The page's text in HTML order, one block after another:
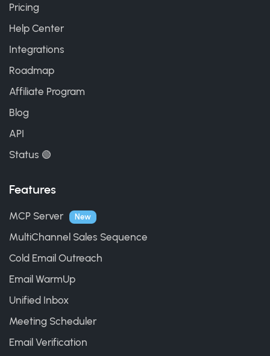
Pricing
Help Center
Integrations
Roadmap
Affiliate Program
Blog
API
Status 🟢
Features
MCP Server New
MultiChannel Sales Sequence
Cold Email Outreach
Email WarmUp
Unified Inbox
Meeting Scheduler
Email Verification